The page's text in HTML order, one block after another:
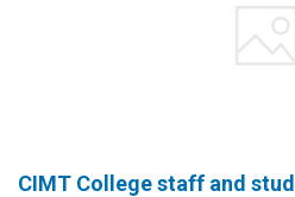
CIMT College staff and